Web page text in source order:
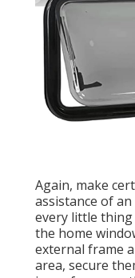
Again, make
assistance of
every little
the home
external frame
area, secure